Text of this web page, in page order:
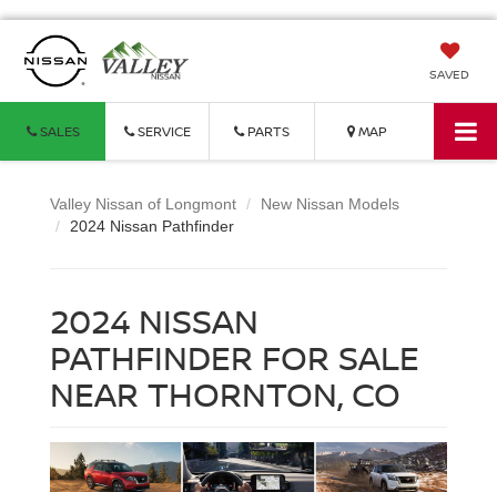
SAVED
SALES SERVICE PARTS MAP
Valley Nissan of Longmont
New Nissan Models
2024 Nissan Pathfinder
2024 NISSAN
PATHFINDER FOR SALE
NEAR THORNTON, CO